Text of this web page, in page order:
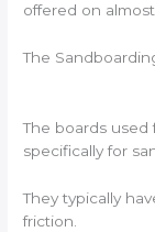
offered on
The
The boards used
specifically for
They typically
friction.